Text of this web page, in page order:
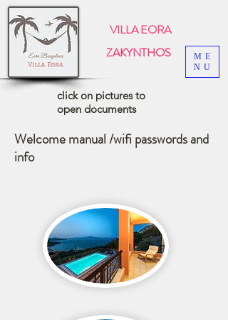
VILLA EORA
ZAKYNTHOS
ME
NU
click on pictures to
open documents
Welcome manual /wifi passwords and
info